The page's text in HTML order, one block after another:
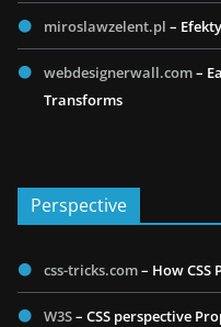
miroslawzelent.pl –
webdesignerwall.com–
Transforms
Perspective
css-tricks.com– How CSS
W3S– CSS perspective